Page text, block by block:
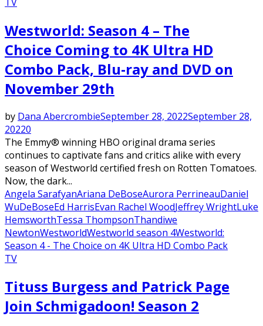
Westworld: Season 4 – The
Choice Coming to 4K Ultra HD
Combo Pack, Blu-ray and DVD on
November 29th
by Dana AbercrombieSeptember 28, 2022September 28,
20220
The Emmy® winning HBO original drama series
continues to captivate fans and critics alike with every
season of Westworld certified fresh on Rotten Tomatoes.
Now, the dark...
Angela SarafyanAriana DeBoseAurora PerrineauDaniel
WuDeBoseEd HarrisEvan Rachel WoodJeffrey WrightLuke
HemsworthTessa ThompsonThandiwe
NewtonWestworldWestworld season 4Westworld:
Season 4 - The Choice on 4K Ultra HD Combo Pack
TV
Tituss Burgess and Patrick Page
Join Schmigadoon! Season 2